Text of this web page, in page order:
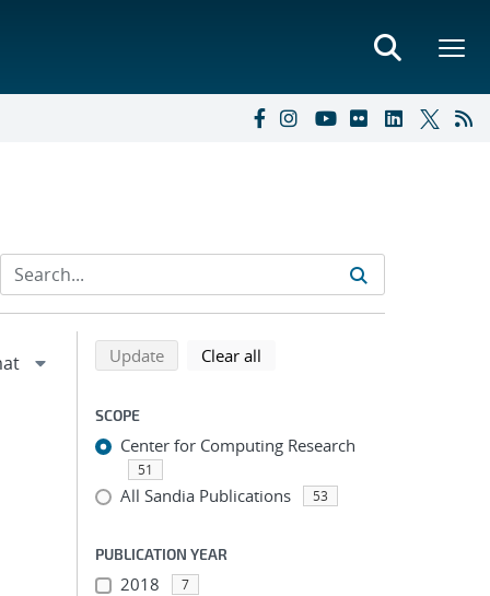
Refine search results
Back to top of search results
Updatesearch using selected filters
Clear all
SCOPE
Center for Computing Research
51
All Sandia Publications 53
PUBLICATION YEAR
2018 7